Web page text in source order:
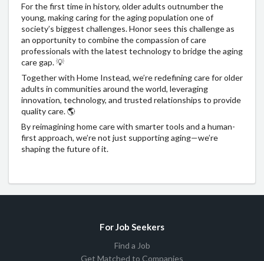
For the first time in history, older adults outnumber the
young, making caring for the aging population one of
society’s biggest challenges. Honor sees this challenge as
an opportunity to combine the compassion of care
professionals with the latest technology to bridge the aging
care gap. 💡
Together with Home Instead, we’re redefining care for older
adults in communities around the world, leveraging
innovation, technology, and trusted relationships to provide
quality care. 🌎
By reimagining home care with smarter tools and a human-
first approach, we’re not just supporting aging—we’re
shaping the future of it.
For Job Seekers
Find a Job
Get Matched to Companies